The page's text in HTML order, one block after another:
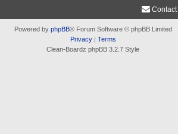
Powered by phpBB® Forum Software © phpBB Limited
Privacy| Terms
Clean-Boardz phpBB 3.2.7 Style